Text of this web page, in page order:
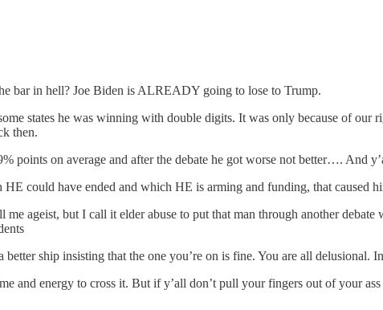
bar in hell? Joe Biden is ALREADY going to lose to Trump.
states he was winning with double digits. It was only because of our
then.
points on average and after the debate he got worse not better…. And
could have ended and which HE is arming and funding, that caused
me ageist, but I call it elder abuse to put that man through another
ship insisting that the one you’re on is fine. You are all delusional.
and energy to cross it. But if y’all don’t pull your fingers out of your